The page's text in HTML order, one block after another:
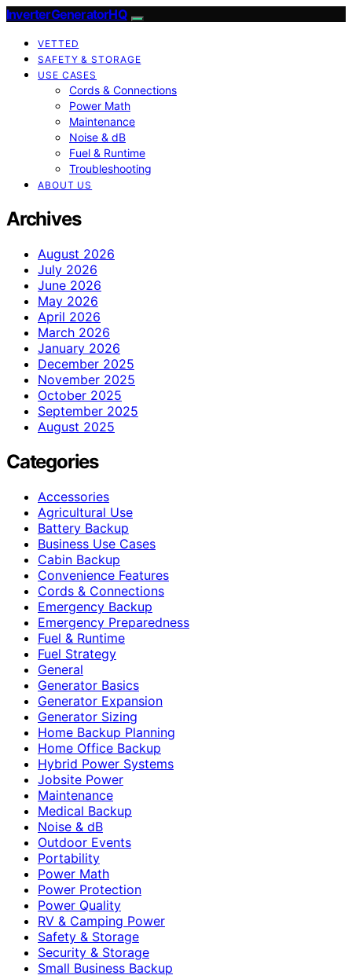
InverterGeneratorHQ
VETTED
SAFETY & STORAGE
USE CASES
Cords & Connections
Power Math
Maintenance
Noise & dB
Fuel & Runtime
Troubleshooting
ABOUT US
Archives
August 2026
July 2026
June 2026
May 2026
April 2026
March 2026
January 2026
December 2025
November 2025
October 2025
September 2025
August 2025
Categories
Accessories
Agricultural Use
Battery Backup
Business Use Cases
Cabin Backup
Convenience Features
Cords & Connections
Emergency Backup
Emergency Preparedness
Fuel & Runtime
Fuel Strategy
General
Generator Basics
Generator Expansion
Generator Sizing
Home Backup Planning
Home Office Backup
Hybrid Power Systems
Jobsite Power
Maintenance
Medical Backup
Noise & dB
Outdoor Events
Portability
Power Math
Power Protection
Power Quality
RV & Camping Power
Safety & Storage
Security & Storage
Small Business Backup